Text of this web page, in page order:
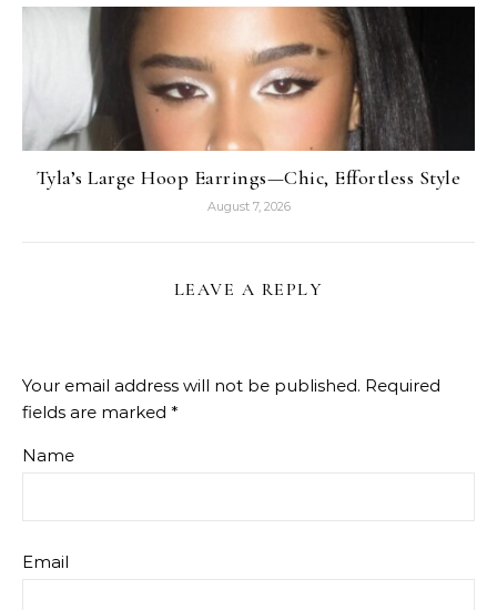
Tyla’s Large Hoop Earrings—Chic, Effortless Style
August 7, 2026
LEAVE A REPLY
Your email address will not be published. Required
fields are marked *
Name
Email